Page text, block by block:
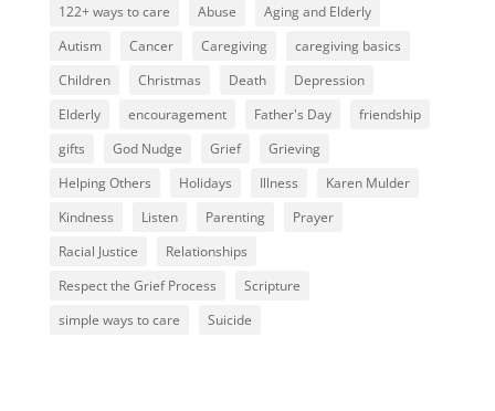
122+ ways to care
Abuse
Aging and Elderly
Autism
Cancer Caregiving
caregiving basics
Children
Christmas Death
Depression
Elderly
encouragement Father's Day
friendship
gifts
God Nudge Grief
Grieving
Helping Others
Holidays Illness
Karen Mulder
Kindness
Listen Parenting
Prayer
Racial Justice
Relationships
Respect the Grief Process
Scripture
simple ways to care
Suicide